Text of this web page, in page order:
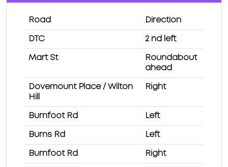
Road Direction
DTC 2 nd left
Mart St
Roundabout
ahead
Dovemount Place / Wilton
Hill
Right
Burnfoot Rd Left
Burns Rd Left
Burnfoot Rd Right